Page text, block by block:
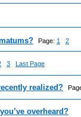
Page: 1 2
3 Last Page
realized?
overheard?